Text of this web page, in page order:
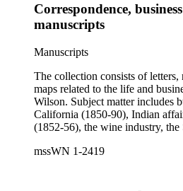
Wilson. Other individuals
Phineas Banning, Edward
Brent, Cave Johnson Couts,
Charles Fŕemont, John S.
Benjamin Hayes, Henry
Patton, Jr., and Jonathan
Correspondence,
manuscripts
Manuscripts
The collection consists of letters,
maps related to the life and
Wilson. Subject matter includes
California (1850-90), Indian
(1852-56), the wine industry, the
Pasadena, San Marino, and
mssWN 1-2419